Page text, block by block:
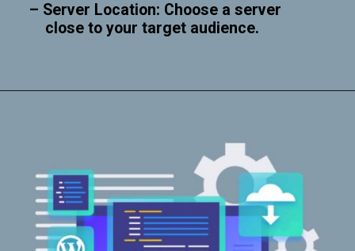
– Server Location: Choose a server
close to your target audience.